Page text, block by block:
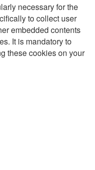
necessary for the
to collect user
embedded contents
It is mandatory to
these cookies on your